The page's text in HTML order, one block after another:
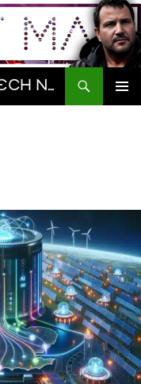
The Gadget Man | AI & Tech News and Reviews | Matt Porter